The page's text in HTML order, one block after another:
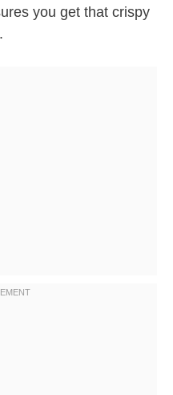
you get that crispy